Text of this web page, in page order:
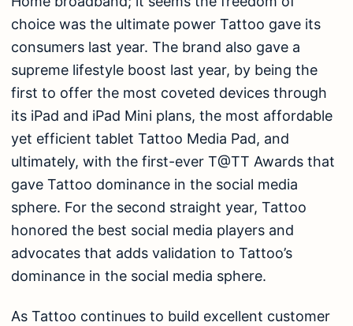
choice was the ultimate power Tattoo gave its
consumers last year. The brand also gave a
supreme lifestyle boost last year, by being the
first to offer the most coveted devices through
its iPad and iPad Mini plans, the most affordable
yet efficient tablet Tattoo Media Pad, and
ultimately, with the first-ever T@TT Awards that
gave Tattoo dominance in the social media
sphere. For the second straight year, Tattoo
honored the best social media players and
advocates that adds validation to Tattoo’s
dominance in the social media sphere.
As Tattoo continues to build excellent customer